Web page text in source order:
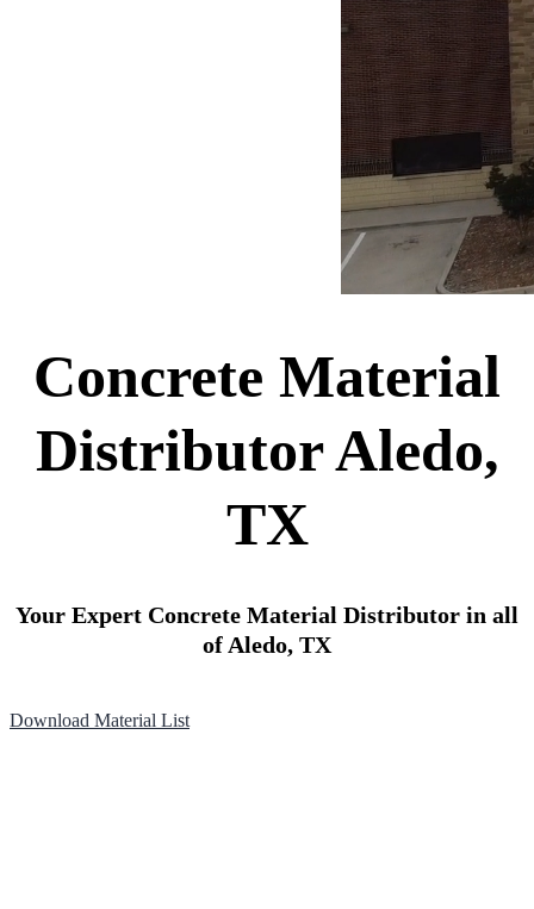
Concrete Material
Distributor Aledo,
TX
Your Expert Concrete Material Distributor in all
of Aledo, TX
Download Material List